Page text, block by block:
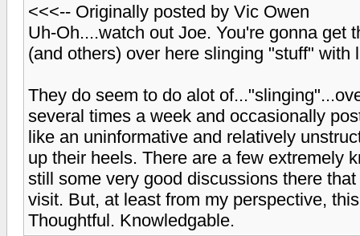
<<<-- Originally posted by Vic Owen
Uh-Oh....watch out Joe. You're gonna get
(and others) over here slinging "stuff" with
They do seem to do alot
several times a week and occasionally
like an uninformative and relatively
up their heels. There are a few extremely
still some very good discussions there
visit. But, at least from my perspective,
Thoughtful. Knowledgable.